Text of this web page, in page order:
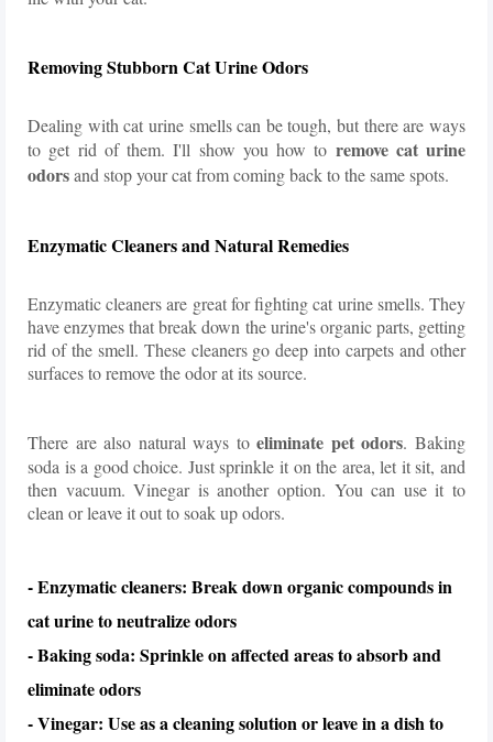
Removing Stubborn Cat Urine Odors
Dealing with cat urine smells can be tough, but there are ways
to get rid of them. I'll show you how to remove cat urine
odorsand stop your cat from coming back to the same spots.
Enzymatic Cleaners and Natural Remedies
Enzymatic cleaners are great for fighting cat urine smells. They
have enzymes that break down the urine's organic parts, getting
rid of the smell. These cleaners go deep into carpets and other
surfaces to remove the odor at its source.
There are also natural ways toeliminate pet odors. Baking
soda is a good choice. Just sprinkle it on the area, let it sit, and
then vacuum. Vinegar is another option. You can use it to
clean or leave it out to soak up odors.
- Enzymatic cleaners: Break down organic compounds in
cat urine to neutralize odors
- Baking soda: Sprinkle on affected areas to absorb and
eliminate odors
- Vinegar: Use as a cleaning solution or leave in a dish to